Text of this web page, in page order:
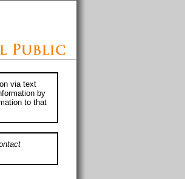
via text
by
to that